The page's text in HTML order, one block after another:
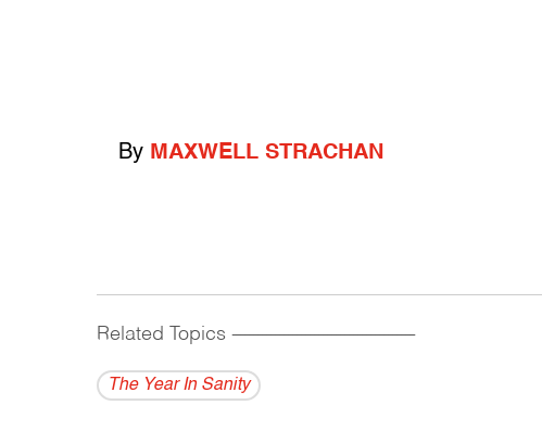
By MAXWELL STRACHAN
Related Topics ------------------------------------------
The Year In Sanity